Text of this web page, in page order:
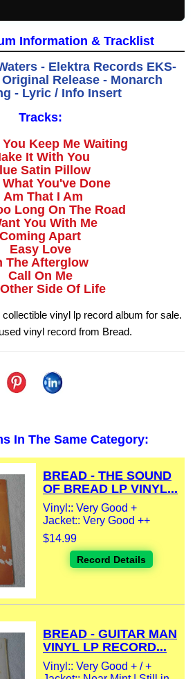
Information & Tracklist
- Elektra Records EKS-
Original Release - Monarch
- Lyric / Info Insert
Tracks:
Keep Me Waiting
It With You
Satin Pillow
You've Done
Am That I Am
Long On The Road
You With Me
Coming Apart
Easy Love
The Afterglow
Call On Me
Side Of Life
vinyl lp record album for sale.
vinyl record from Bread.
In The Same Category:
BREAD - THE SOUND
OF BREAD LP VINYL...
Vinyl:: Very Good +
Jacket:: Very Good ++
$14.99
Record Details
BREAD - GUITAR MAN
VINYL LP RECORD...
Vinyl:: Very Good + / +